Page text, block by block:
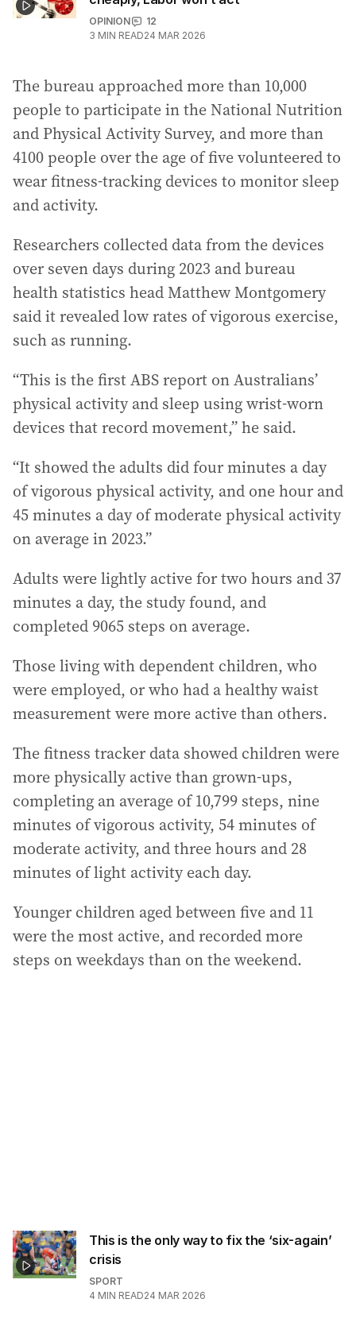
OPINION
12
3 MIN READ24 MAR 2026
The bureau approached more than 10,000
people to participate in the National Nutrition
and Physical Activity Survey, and more than
4100 people over the age of five volunteered to
wear fitness-tracking devices to monitor sleep
and activity.
Researchers collected data from the devices
over seven days during 2023 and bureau
health statistics head Matthew Montgomery
said it revealed low rates of vigorous exercise,
such as running.
“This is the first ABS report on Australians’
physical activity and sleep using wrist-worn
devices that record movement,” he said.
“It showed the adults did four minutes a day
of vigorous physical activity, and one hour and
45 minutes a day of moderate physical activity
on average in 2023.”
Adults were lightly active for two hours and 37
minutes a day, the study found, and
completed 9065 steps on average.
Those living with dependent children, who
were employed, or who had a healthy waist
measurement were more active than others.
The fitness tracker data showed children were
more physically active than grown-ups,
completing an average of 10,799 steps, nine
minutes of vigorous activity, 54 minutes of
moderate activity, and three hours and 28
minutes of light activity each day.
Younger children aged between five and 11
were the most active, and recorded more
steps on weekdays than on the weekend.
This is the only way to fix the ‘six-again’
crisis
SPORT
4 MIN READ24 MAR 2026